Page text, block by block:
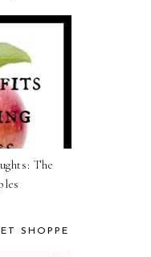
The
SHOPPE